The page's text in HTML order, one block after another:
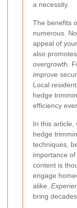
a necessity.
The benefits
numerous.
appeal of
also
overgrowth.
improve
Local
hedge
efficiency
In this article,
hedge
techniques,
importance
content is
engage
alike.
bring